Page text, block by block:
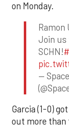
on Monday.
Ramon
Join us
SCHN!
—
Garcia (1-0)
out more than